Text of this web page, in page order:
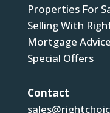
Properties For
Selling With
Mortgage Advice
Special Offers
Contact